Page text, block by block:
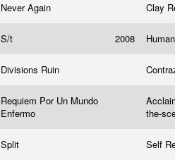
Never Again Clay
S/t 2008
Divisions Ruin
Requiem Por Un Mundo
Enfermo
the-
Split Self